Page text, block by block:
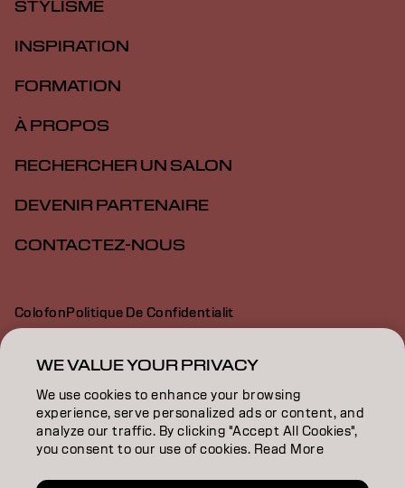
STYLISME
INSPIRATION
FORMATION
À PROPOS
RECHERCHER UN SALON
DEVENIR PARTENAIRE
CONTACTEZ-NOUS
ColofonPolitique De Confidentialit
Politique En Mati Re De Cookies
Déclaration d’accessibilité
CH | French
WE VALUE YOUR PRIVACY
We use cookies to enhance your browsing
experience, serve personalized ads or content, and
analyze our traffic. By clicking "Accept All Cookies",
you consent to our use of cookies. Read More